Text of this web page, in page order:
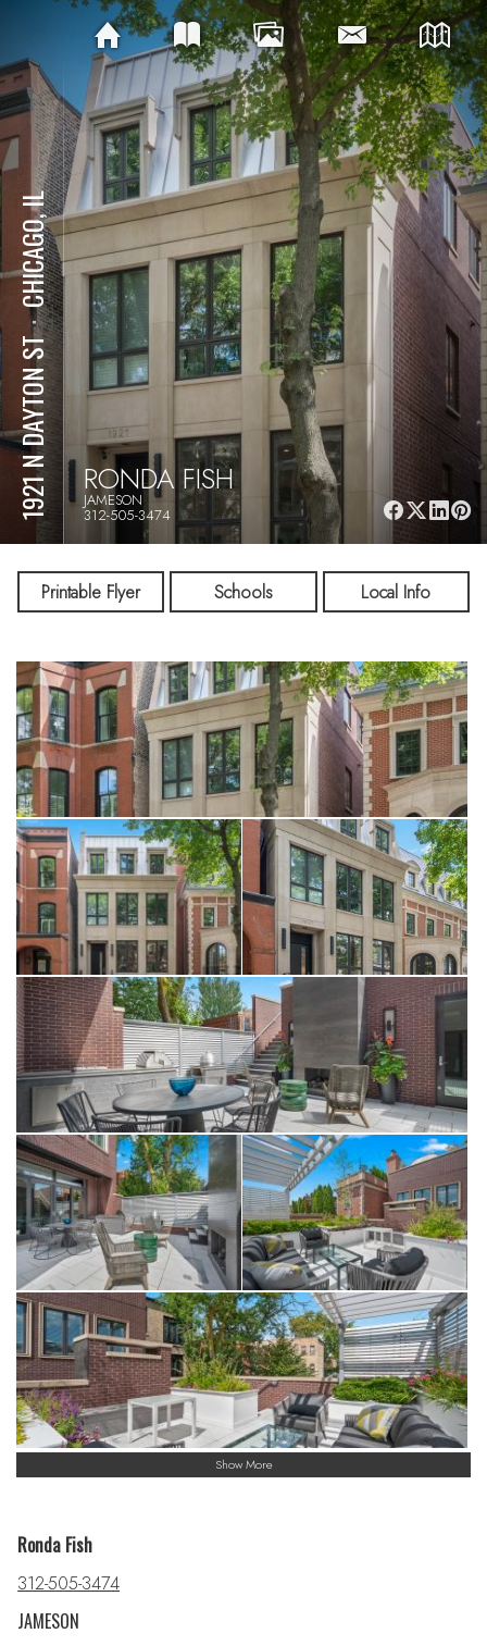
1921 N DAYTON ST
⋅
CHICAGO, IL
RONDA FISH
JAMESON
312-505-3474
Printable Flyer Schools Local Info
Show More
Ronda Fish
312-505-3474
JAMESON